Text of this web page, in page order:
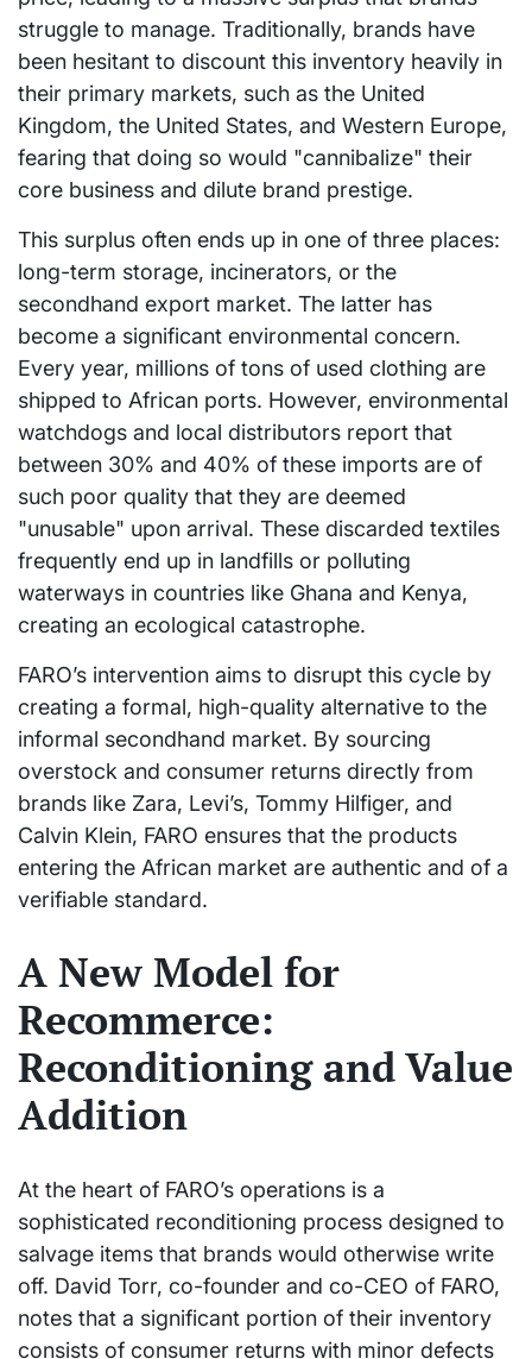
struggle to manage. Traditionally, brands have
been hesitant to discount this inventory heavily in
their primary markets, such as the United
Kingdom, the United States, and Western Europe,
fearing that doing so would "cannibalize" their
core business and dilute brand prestige.
This surplus often ends up in one of three places:
long-term storage, incinerators, or the
secondhand export market. The latter has
become a significant environmental concern.
Every year, millions of tons of used clothing are
shipped to African ports. However, environmental
watchdogs and local distributors report that
between 30% and 40% of these imports are of
such poor quality that they are deemed
"unusable" upon arrival. These discarded textiles
frequently end up in landfills or polluting
waterways in countries like Ghana and Kenya,
creating an ecological catastrophe.
FARO’s intervention aims to disrupt this cycle by
creating a formal, high-quality alternative to the
informal secondhand market. By sourcing
overstock and consumer returns directly from
brands like Zara, Levi’s, Tommy Hilfiger, and
Calvin Klein, FARO ensures that the products
entering the African market are authentic and of a
verifiable standard.
A New Model for
Recommerce:
Reconditioning and Value
Addition
At the heart of FARO’s operations is a
sophisticated reconditioning process designed to
salvage items that brands would otherwise write
off. David Torr, co-founder and co-CEO of FARO,
notes that a significant portion of their inventory
consists of consumer returns with minor defects